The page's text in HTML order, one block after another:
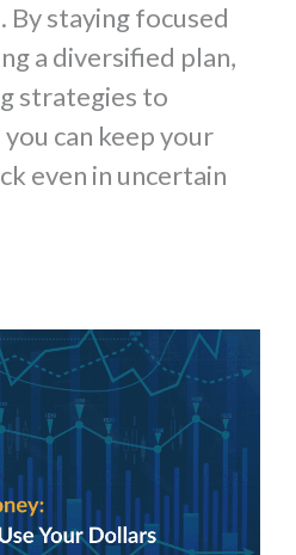
staying focused
a diversified plan,
strategies to
can keep your
even in uncertain